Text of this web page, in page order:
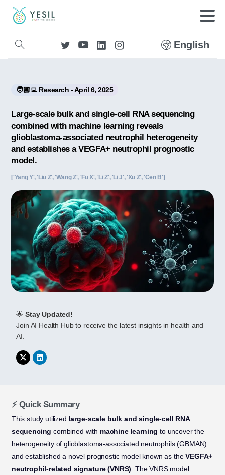
English
🧑🏼‍💻 Research - April 6, 2025
Large-scale bulk and single-cell RNA sequencing
combined with machine learning reveals
glioblastoma-associated neutrophil heterogeneity
and establishes a VEGFA+ neutrophil prognostic
model.
['Yang Y', 'Liu Z', 'Wang Z', 'Fu X', 'Li Z', 'Li J', 'Xu Z', 'Cen B']
🌟Stay Updated!
Join AI Health Hub to receive the latest insights in health and
AI.
⚡ Quick Summary
This study utilized large-scale bulk and single-cell RNA
sequencing combined with machine learning to uncover the
heterogeneity of glioblastoma-associated neutrophils (GBMAN)
and established a novel prognostic model known as theVEGFA+
neutrophil-related signature (VNRS). The VNRS model